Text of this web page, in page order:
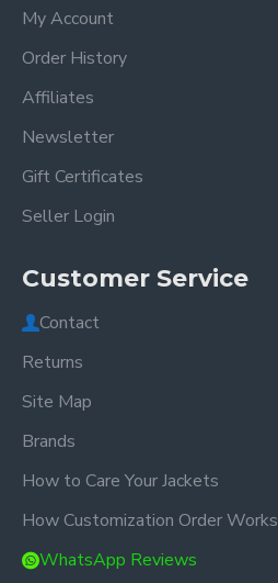
My Account
Order History
Affiliates
Newsletter
Gift Certificates
Seller Login
Customer Service
Contact
Returns
Site Map
Brands
How to Care Your Jackets
How Customization Order Works
WhatsApp Reviews